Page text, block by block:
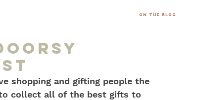
on the blog
shopping and gifting people the
collect all of the best gifts to